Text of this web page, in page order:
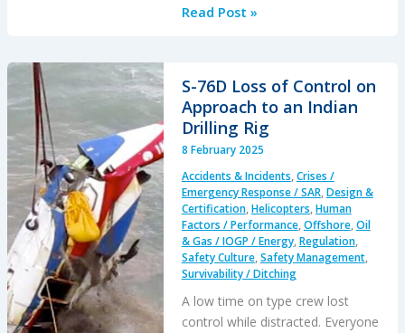
AS365
Boat
During
SAR
Training
Read Post »
S-76D Loss of Control on
Approach to an Indian
Drilling Rig
8 February 2025
Accidents & Incidents,Crises /
Emergency Response / SAR,Design &
Certification,Helicopters,Human
Factors / Performance,Offshore,Oil
& Gas / IOGP / Energy,Regulation,
Safety Culture,Safety Management,
Survivability / Ditching
A low time on type crew lost
control while distracted. Everyone